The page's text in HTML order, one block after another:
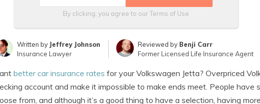
By clicking, you agree to ourTerms of Use
Written by Jeffrey Johnson
Insurance Lawyer
Reviewed by Benji Carr
Former Licensed Life Insurance Agent
better car insurance rates for your Volkswagen Jetta? Overpriced
account and make it impossible to make ends meet. People have
from, and although it’s a good thing to have a selection, having